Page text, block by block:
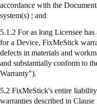
accordance with the
system(s) ; and
5.1.2 For as long Licensee
for a Device, FixMeStick
defects in materials and
and substantially conform to
Warranty").
5.2 FixMeStick's entire
warranties described in Clause